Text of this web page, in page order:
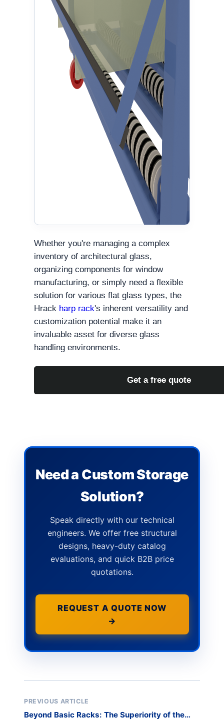
Whether you're managing a complex
inventory of architectural glass,
organizing components for window
manufacturing, or simply need a flexible
solution for various flat glass types, the
Hrack harp rack's inherent versatility and
customization potential make it an
invaluable asset for diverse glass
handling environments.
Get a free quote
Need a Custom Storage
Solution?
Speak directly with our technical
engineers. We offer free structural
designs, heavy-duty catalog
evaluations, and quick B2B price
quotations.
REQUEST A QUOTE NOW
→
PREVIOUS ARTICLE
Beyond Basic Racks: The Superiority of the